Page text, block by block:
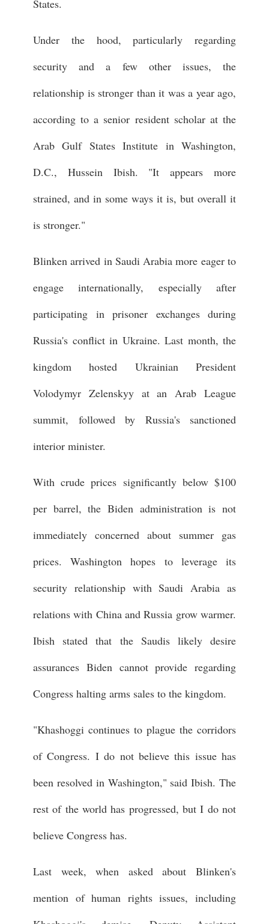
States.
Under the hood, particularly regarding
security and a few other issues, the
relationship is stronger than it was a year ago,
according to a senior resident scholar at the
Arab Gulf States Institute in Washington,
D.C., Hussein Ibish. "It appears more
strained, and in some ways it is, but overall it
is stronger."
Blinken arrived in Saudi Arabia more eager to
engage internationally, especially after
participating in prisoner exchanges during
Russia's conflict in Ukraine. Last month, the
kingdom hosted Ukrainian President
Volodymyr Zelenskyy at an Arab League
summit, followed by Russia's sanctioned
interior minister.
With crude prices significantly below $100
per barrel, the Biden administration is not
immediately concerned about summer gas
prices. Washington hopes to leverage its
security relationship with Saudi Arabia as
relations with China and Russia grow warmer.
Ibish stated that the Saudis likely desire
assurances Biden cannot provide regarding
Congress halting arms sales to the kingdom.
"Khashoggi continues to plague the corridors
of Congress. I do not believe this issue has
been resolved in Washington," said Ibish. The
rest of the world has progressed, but I do not
believe Congress has.
Last week, when asked about Blinken's
mention of human rights issues, including